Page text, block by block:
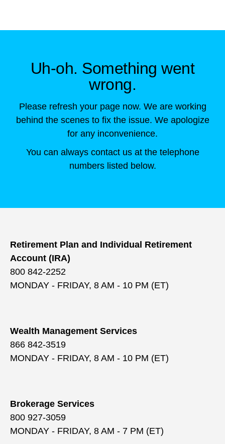
Uh-oh. Something went
wrong.
Please refresh your page now. We are working
behind the scenes to fix the issue. We apologize
for any inconvenience.
You can always contact us at the telephone
numbers listed below.
Retirement Plan and Individual Retirement
Account (IRA)
800 842-2252
MONDAY - FRIDAY, 8 AM - 10 PM (ET)
Wealth Management Services
866 842-3519
MONDAY - FRIDAY, 8 AM - 10 PM (ET)
Brokerage Services
800 927-3059
MONDAY - FRIDAY, 8 AM - 7 PM (ET)